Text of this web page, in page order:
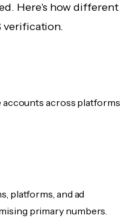
Here's how different
verification.
accounts across platforms
platforms, and ad
primary numbers.